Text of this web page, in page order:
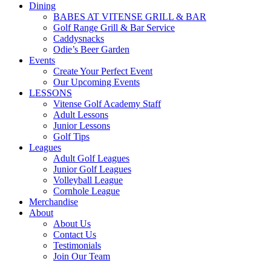
Dining
BABES AT VITENSE GRILL & BAR
Golf Range Grill & Bar Service
Caddysnacks
Odie’s Beer Garden
Events
Create Your Perfect Event
Our Upcoming Events
LESSONS
Vitense Golf Academy Staff
Adult Lessons
Junior Lessons
Golf Tips
Leagues
Adult Golf Leagues
Junior Golf Leagues
Volleyball League
Cornhole League
Merchandise
About
About Us
Contact Us
Testimonials
Join Our Team